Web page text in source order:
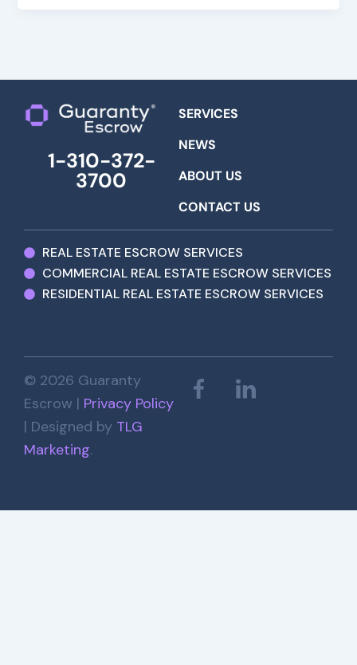
1-310-372-
3700
SERVICES
NEWS
ABOUT US
CONTACT US
REAL ESTATE ESCROW SERVICES
COMMERCIAL REAL ESTATE ESCROW SERVICES
RESIDENTIAL REAL ESTATE ESCROW SERVICES
© 2026 Guaranty
Escrow | Privacy Policy
| Designed by TLG
Marketing.